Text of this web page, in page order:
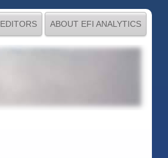
EDITORS ABOUT EFI ANALYTICS